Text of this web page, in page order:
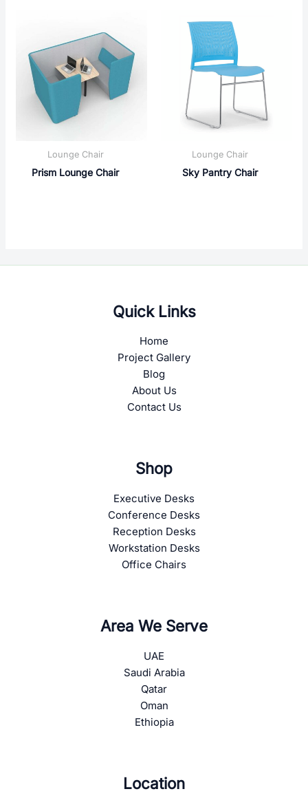
Lounge Chair
Prism Lounge Chair
Lounge Chair
Sky Pantry Chair
Quick Links
Home
Project Gallery
Blog
About Us
Contact Us
Shop
Executive Desks
Conference Desks
Reception Desks
Workstation Desks
Office Chairs
Area We Serve
UAE
Saudi Arabia
Qatar
Oman
Ethiopia
Location